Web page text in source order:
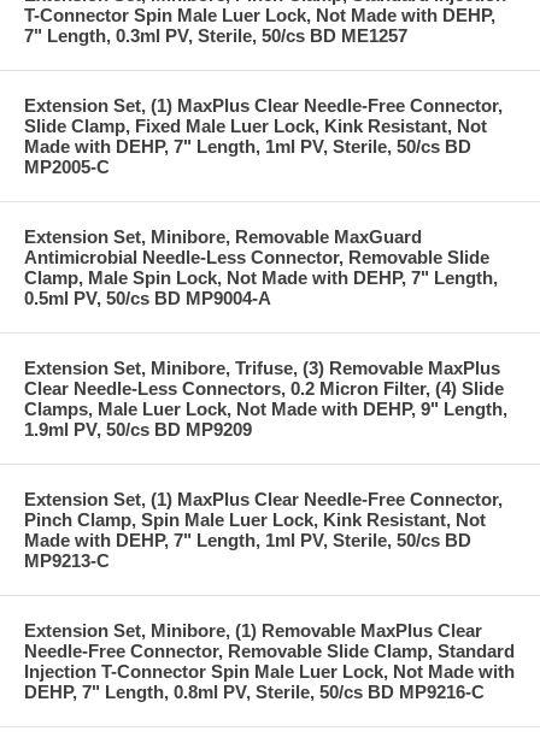
T-Connector Spin Male Luer Lock, Not Made with DEHP,
7" Length, 0.3ml PV, Sterile, 50/cs BD ME1257
Extension Set, (1) MaxPlus Clear Needle-Free Connector,
Slide Clamp, Fixed Male Luer Lock, Kink Resistant, Not
Made with DEHP, 7" Length, 1ml PV, Sterile, 50/cs BD
MP2005-C
Extension Set, Minibore, Removable MaxGuard
Antimicrobial Needle-Less Connector, Removable Slide
Clamp, Male Spin Lock, Not Made with DEHP, 7" Length,
0.5ml PV, 50/cs BD MP9004-A
Extension Set, Minibore, Trifuse, (3) Removable MaxPlus
Clear Needle-Less Connectors, 0.2 Micron Filter, (4) Slide
Clamps, Male Luer Lock, Not Made with DEHP, 9" Length,
1.9ml PV, 50/cs BD MP9209
Extension Set, (1) MaxPlus Clear Needle-Free Connector,
Pinch Clamp, Spin Male Luer Lock, Kink Resistant, Not
Made with DEHP, 7" Length, 1ml PV, Sterile, 50/cs BD
MP9213-C
Extension Set, Minibore, (1) Removable MaxPlus Clear
Needle-Free Connector, Removable Slide Clamp, Standard
Injection T-Connector Spin Male Luer Lock, Not Made with
DEHP, 7" Length, 0.8ml PV, Sterile, 50/cs BD MP9216-C